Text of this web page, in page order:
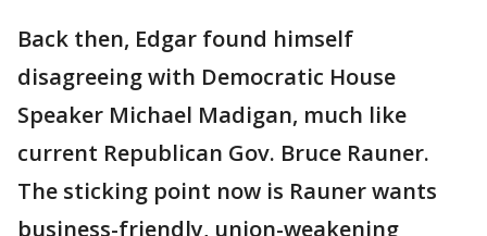
Back then, Edgar found himself
disagreeing with Democratic House
Speaker Michael Madigan, much like
current Republican Gov. Bruce Rauner.
The sticking point now is Rauner wants
business-friendly, union-weakening